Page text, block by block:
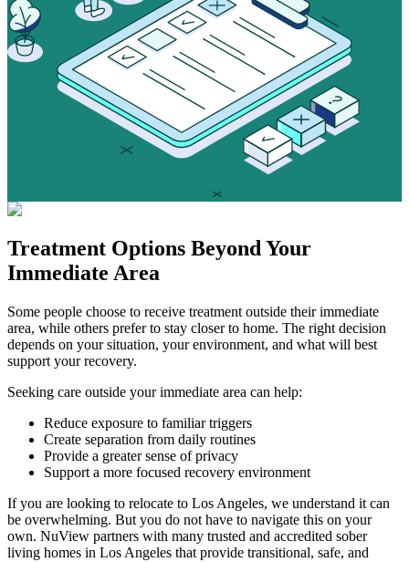
Treatment Options Beyond Your
Immediate Area
Some people choose to receive treatment outside their immediate
area, while others prefer to stay closer to home. The right decision
depends on your situation, your environment, and what will best
support your recovery.
Seeking care outside your immediate area can help:
Reduce exposure to familiar triggers
Create separation from daily routines
Provide a greater sense of privacy
Support a more focused recovery environment
If you are looking to relocate to Los Angeles, we understand it can
be overwhelming. But you do not have to navigate this on your
own. NuView partners with many trusted and accredited sober
living homes in Los Angeles that provide transitional, safe, and